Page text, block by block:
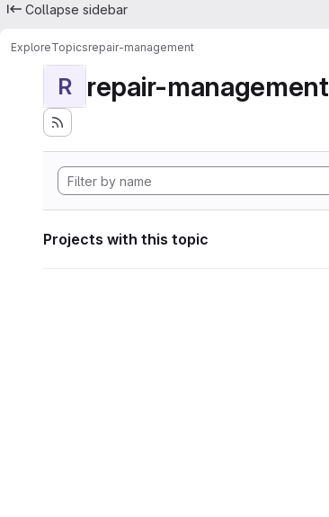
Collapse sidebar
ExploreTopicsrepair-management
R repair-management
Projects with this topic